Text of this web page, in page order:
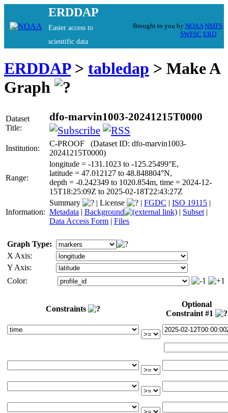
ERDDAP
Easier access to
scientific data
Brought to you by NOAA NMFS
SWFSC ERD
ERDDAP> tabledap > Make A
Graph
Dataset
Title:
dfo-marvin1003-20241215T0000
Institution:
C-PROOF (Dataset ID: dfo-marvin1003-
20241215T0000)
Range:
longitude = -131.1023 to -125.25499°E,
latitude = 47.012127 to 48.848804°N,
depth = -0.242349 to 1020.854m, time = 2024-12-
15T18:25:09Z to 2025-02-18T22:43:27Z
Information:
Summary | License | FGDC | ISO 19115 |
Metadata | Background | Subset |
Data Access Form | Files
Graph Type:
X Axis:
Y Axis:
Color:
Constraints
Optional
Constraint #1